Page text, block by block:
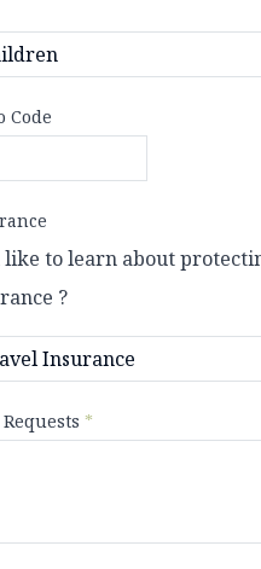
Code
like to learn about
?
*